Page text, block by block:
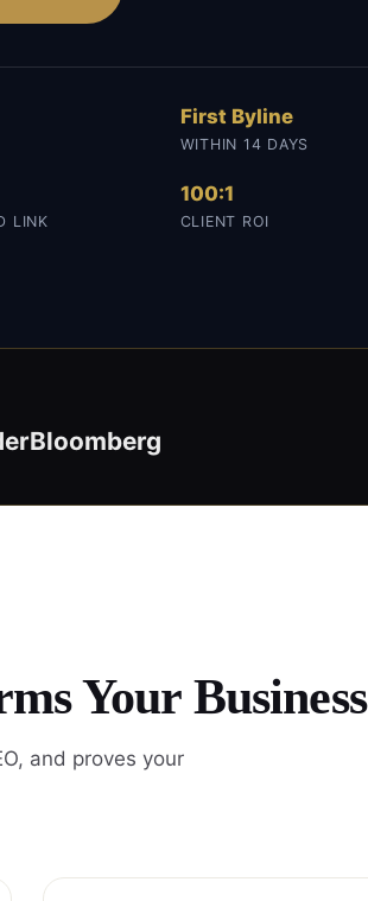
First Byline
WITHIN 14 DAYS
LINK
100:1
CLIENT ROI
Bloomberg
Your Business
and proves your